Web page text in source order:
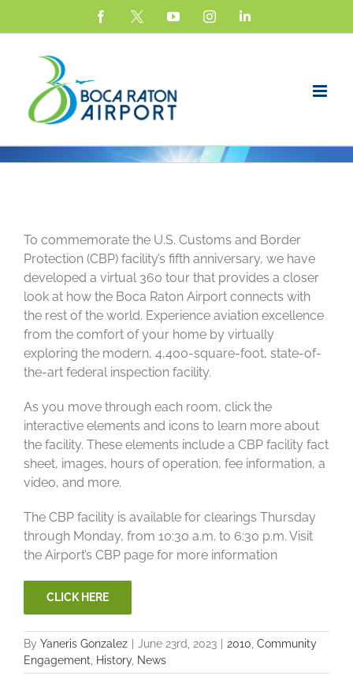
Facebook
X YouTubeInstagramLinkedIn
Larger
Image
To commemorate the U.S. Customs and Border
Protection (CBP) facility’s fifth anniversary, we have
developed a virtual 360 tour that provides a closer
look at how the Boca Raton Airport connects with
the rest of the world. Experience aviation excellence
from the comfort of your home by virtually
exploring the modern, 4,400-square-foot, state-of-
the-art federal inspection facility.
As you move through each room, click the
interactive elements and icons to learn more about
the facility. These elements include a CBP facility fact
sheet, images, hours of operation, fee information, a
video, and more.
The CBP facility is available for clearings Thursday
through Monday, from 10:30 a.m. to 6:30 p.m. Visit
the Airport’s CBP page for more information
CLICK HERE
By Yaneris Gonzalez | June 23rd, 2023 | 2010 Community
Engagement History, News